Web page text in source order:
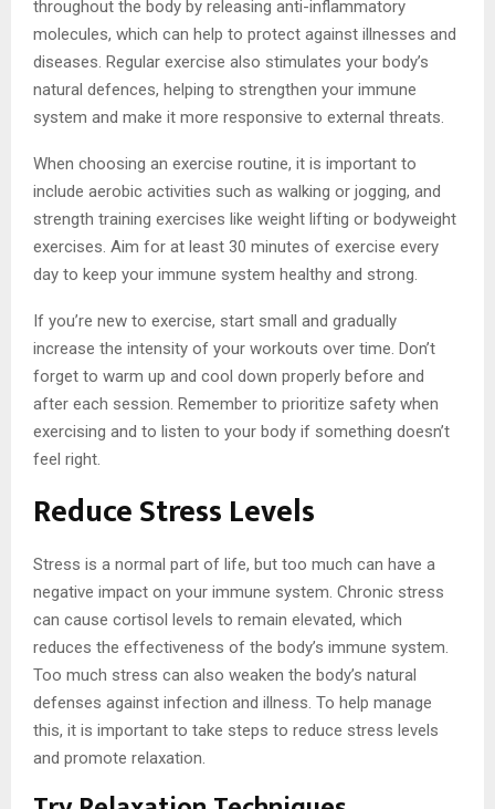
throughout the body by releasing anti-inflammatory
molecules, which can help to protect against illnesses and
diseases. Regular exercise also stimulates your body’s
natural defences, helping to strengthen your immune
system and make it more responsive to external threats.
When choosing an exercise routine, it is important to
include aerobic activities such as walking or jogging, and
strength training exercises like weight lifting or bodyweight
exercises. Aim for at least 30 minutes of exercise every
day to keep your immune system healthy and strong.
If you’re new to exercise, start small and gradually
increase the intensity of your workouts over time. Don’t
forget to warm up and cool down properly before and
after each session. Remember to prioritize safety when
exercising and to listen to your body if something doesn’t
feel right.
Reduce Stress Levels
Stress is a normal part of life, but too much can have a
negative impact on your immune system. Chronic stress
can cause cortisol levels to remain elevated, which
reduces the effectiveness of the body’s immune system.
Too much stress can also weaken the body’s natural
defenses against infection and illness. To help manage
this, it is important to take steps to reduce stress levels
and promote relaxation.